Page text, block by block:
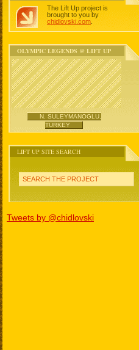
The Lift Up project is
brought to you by
chidlovski.com
OLYMPIC LEGENDS @ LIFT UP
N. SULEYMANOGLU,
TURKEY
LIFT UP SITE SEARCH
SEARCH THE PROJECT
Tweets by @chidlovski